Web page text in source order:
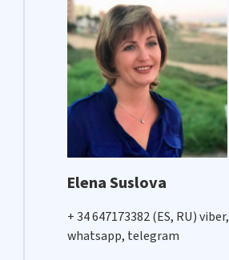
Elena Suslova
+ 34 647173382 (ES, RU) viber,
whatsapp, telegram